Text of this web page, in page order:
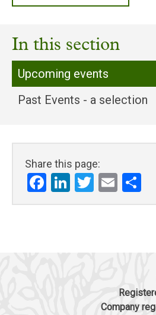
In this section
Upcoming events
Past Events - a selection
Share this page:
Facebook
LinkedIn
Twitter
Email
Company